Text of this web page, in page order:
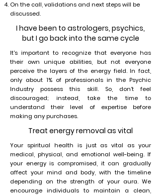
On the call, validations and next steps will be
discussed.
I have been to astrologers, psychics,
but I go back into the same cycle
It's important to recognize that everyone has
their own unique abilities, but not everyone
perceive the layers of the energy field. In fact,
only about 1% of professionals in the Psychic
Industry possess this skill. So, don’t feel
discouraged; instead, take the time to
understand their level of expertise before
making any purchases.
Treat energy removal as vital
Your spiritual health is just as vital as your
medical, physical, and emotional well-being. If
your energy is compromised, it can gradually
affect your mind and body, with the timeline
depending on the strength of your aura. We
encourage individuals to maintain a clean,